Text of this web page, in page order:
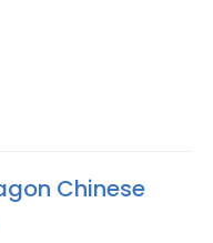
Chinese